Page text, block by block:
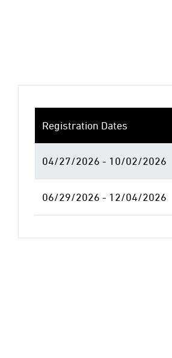
Registration Dates
04/27/2026 - 10/02/2026
06/29/2026 - 12/04/2026